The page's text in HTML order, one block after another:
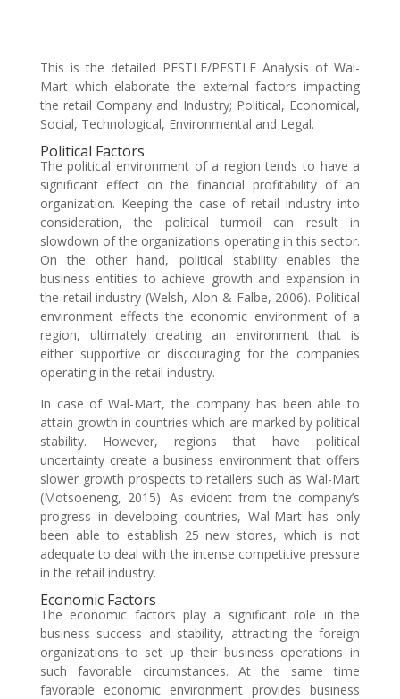
This is the detailed PESTLE/PESTLE Analysis of Wal-
Mart which elaborate the external factors impacting
the retail Company and Industry; Political, Economical,
Social, Technological, Environmental and Legal.
Political Factors
The political environment of a region tends to have a
significant effect on the financial profitability of an
organization. Keeping the case of retail industry into
consideration, the political turmoil can result in
slowdown of the organizations operating in this sector.
On the other hand, political stability enables the
business entities to achieve growth and expansion in
the retail industry (Welsh, Alon & Falbe, 2006). Political
environment effects the economic environment of a
region, ultimately creating an environment that is
either supportive or discouraging for the companies
operating in the retail industry.
In case of Wal-Mart, the company has been able to
attain growth in countries which are marked by political
stability. However, regions that have political
uncertainty create a business environment that offers
slower growth prospects to retailers such as Wal-Mart
(Motsoeneng, 2015). As evident from the company’s
progress in developing countries, Wal-Mart has only
been able to establish 25 new stores, which is not
adequate to deal with the intense competitive pressure
in the retail industry.
Economic Factors
The economic factors play a significant role in the
business success and stability, attracting the foreign
organizations to set up their business operations in
such favorable circumstances. At the same time
favorable economic environment provides business